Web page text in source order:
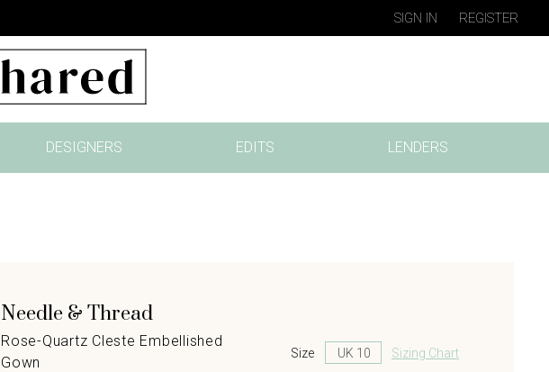
SIGN IN REGISTER
DESIGNERS EDITS LENDERS
Needle & Thread
Rose-Quartz Cleste Embellished
Gown
Size Sizing Chart